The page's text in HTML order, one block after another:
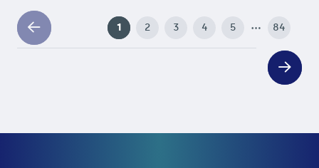
1 2 3 4 5 … 84